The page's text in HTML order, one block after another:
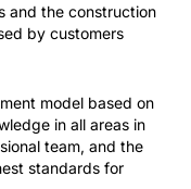
and the construction
by customers
model based on
in all areas in
team, and the
standards for